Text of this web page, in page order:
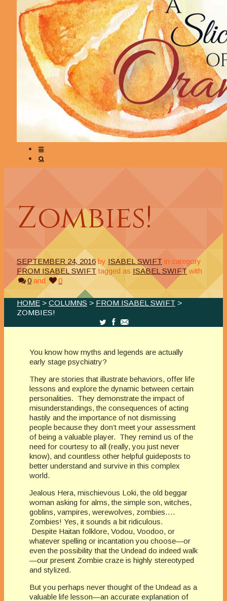
Zombies!
SEPTEMBER 24, 2016 by ISABEL SWIFT in category
FROM ISABEL SWIFT tagged as ISABEL SWIFTwith
0 and 0
HOME > COLUMNS > FROM ISABEL SWIFT >
ZOMBIES!
You know how myths and legends are actually
early stage psychiatry?
They are stories that illustrate behaviors, offer life
lessons and explore the dynamic between certain
personalities. They demonstrate the impact of
misunderstandings, the consequences of acting
hastily and the importance of not dismissing
people because they don’t meet your assessment
of being a valuable player. They remind us of the
need for courtesy to all (really, you just never
know), and countless other helpful guideposts to
better understand and survive in this complex
world.
Jealous Hera, mischievous Loki, the old beggar
woman asking for alms, the simple son, witches,
goblins, vampires, werewolves, zombies….
Zombies! Yes, it sounds a bit ridiculous.
Despite Haitan folklore, Vodou, Voodoo, or
whatever spelling or incantation you choose—or
even the possibility that the Undead do indeed walk
—our present Zombie craze is highly stereotyped
and stylized.
But you perhaps never thought of the Undead as a
valuable life lesson—an accurate explanation of